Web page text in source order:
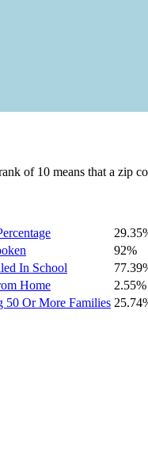
of 10 means that a zip
92%
In School
Home
2.55%
50 Or More Families